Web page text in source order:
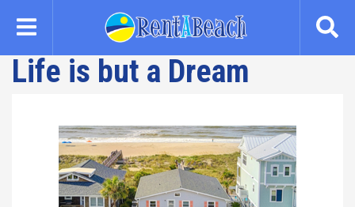
content
Life is but a Dream